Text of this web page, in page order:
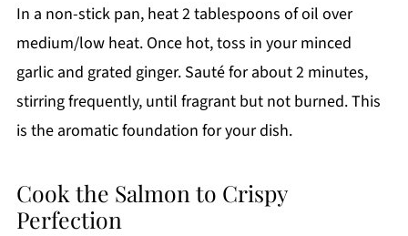
In a non-stick pan, heat 2 tablespoons of oil over
medium/low heat. Once hot, toss in your minced
garlic and grated ginger. Sauté for about 2 minutes,
stirring frequently, until fragrant but not burned. This
is the aromatic foundation for your dish.
Cook the Salmon to Crispy
Perfection